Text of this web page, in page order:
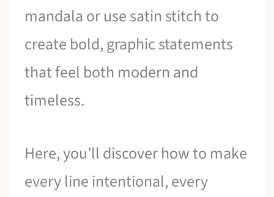
mandala or use satin stitch to
create bold, graphic statements
that feel both modern and
timeless.
Here, you’ll discover how to make
every line intentional, every